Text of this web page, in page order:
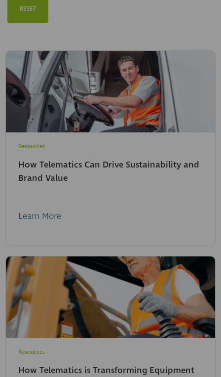
RESET
Resources
How Telematics Can Drive Sustainability and
Brand Value
Learn More
Resources
How Telematics is Transforming Equipment